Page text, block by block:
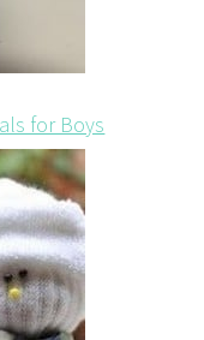
for Boys